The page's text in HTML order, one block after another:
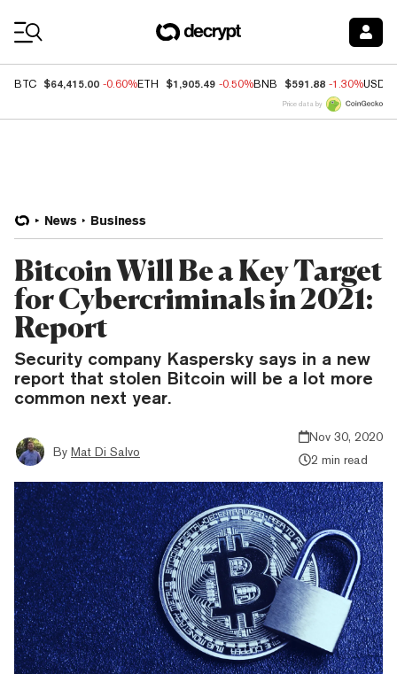
BTC $64,415.00 -0.60%ETH $1,905.49 -0.50%BNB $591.88 -1.30%USDC
Price data by
News Business
Bitcoin Will Be a Key Target
for Cybercriminals in 2021:
Report
Security company Kaspersky says in a new
report that stolen Bitcoin will be a lot more
common next year.
By Mat Di Salvo
Nov 30, 2020
2 min read